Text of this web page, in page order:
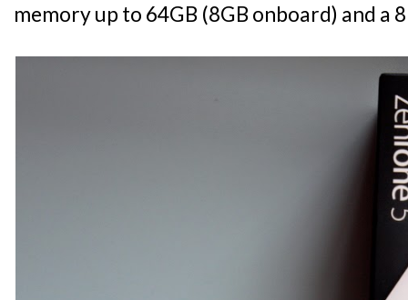
memory up to 64GB (8GB onboard) and a